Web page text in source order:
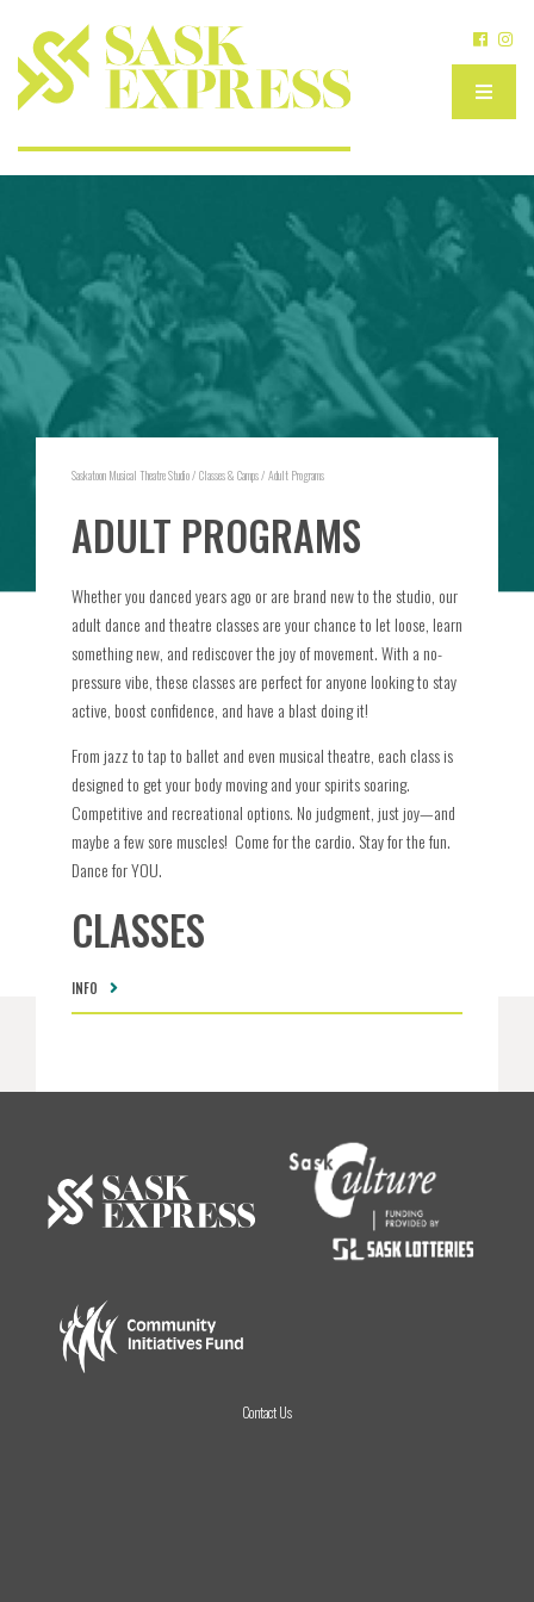
Saskatoon Musical Theatre Studio/ Classes & Camps/ Adult Programs
ADULT PROGRAMS
Whether you danced years ago or are brand new to the studio, our
adult dance and theatre classes are your chance to let loose, learn
something new, and rediscover the joy of movement. With a no-
pressure vibe, these classes are perfect for anyone looking to stay
active, boost confidence, and have a blast doing it!
From jazz to tap to ballet and even musical theatre, each class is
designed to get your body moving and your spirits soaring.
Competitive and recreational options. No judgment, just joy—and
maybe a few sore muscles! Come for the cardio. Stay for the fun.
Dance for YOU.
CLASSES
INFO
Contact Us